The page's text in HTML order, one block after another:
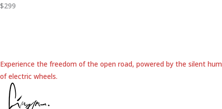
$299
Experience the freedom of the open road, powered by the silent hum
of electric wheels.